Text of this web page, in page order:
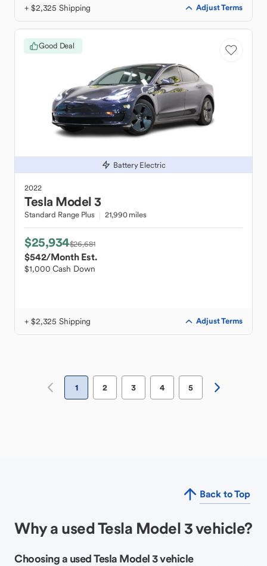
+ $2,325 Shipping Adjust Terms
Good Deal
Battery Electric
2022
Tesla Model 3
Standard Range Plus 21,990 miles
$25,934$26,681
$542/Month Est.
$1,000 Cash Down
+ $2,325 Shipping Adjust Terms
1 2 3 4 5
Back to Top
Why a used Tesla Model 3 vehicle?
Choosing a used Tesla Model 3 vehicle